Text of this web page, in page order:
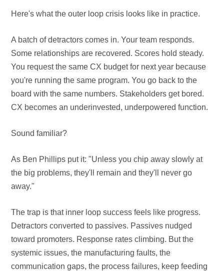
Here's what the outer loop crisis looks like in practice.
A batch of detractors comes in. Your team responds.
Some relationships are recovered. Scores hold steady.
You request the same CX budget for next year because
you're running the same program. You go back to the
board with the same numbers. Stakeholders get bored.
CX becomes an underinvested, underpowered function.
Sound familiar?
As Ben Phillips put it: "Unless you chip away slowly at
the big problems, they'll remain and they'll never go
away."
The trap is that inner loop success feels like progress.
Detractors converted to passives. Passives nudged
toward promoters. Response rates climbing. But the
systemic issues, the manufacturing faults, the
communication gaps, the process failures, keep feeding